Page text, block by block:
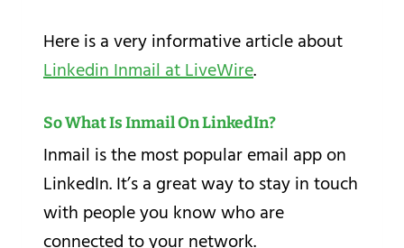
Here is a very informative article about
Linkedin Inmail at LiveWire.
So What Is Inmail On LinkedIn?
Inmail is the most popular email app on
LinkedIn. It’s a great way to stay in touch
with people you know who are
connected to your network.